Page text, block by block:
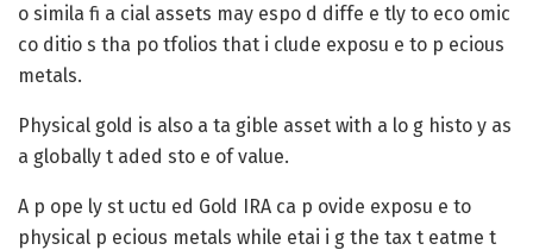
o simila fi a cial assets may espo d diffe e tly to eco omic
co ditio s tha po tfolios that i clude exposu e to p ecious
metals.
Physical gold is also a ta gible asset with a lo g histo y as
a globally t aded sto e of value.
A p ope ly st uctu ed Gold IRA ca p ovide exposu e to
physical p ecious metals while etai i g the tax t eatme t